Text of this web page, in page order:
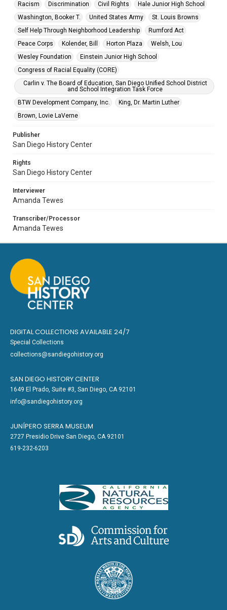
Racism
Discrimination Civil Rights
Hale Junior High School
Washington, Booker T.
United States Army
St. Louis Browns
Self Help Through Neighborhood Leadership
Rumford Act
Peace Corps
Kolender, Bill Horton Plaza
Welsh, Lou
Wesley Foundation
Einstein Junior High School
Congress of Racial Equality (CORE)
Carlin v. The Board of Education, San Diego Unified School District
and School Integration Task Force
BTW Development Company, Inc.
King, Dr. Martin Luther
Brown, Lovie LaVerne
Publisher
San Diego History Center
Rights
San Diego History Center
Interviewer
Amanda Tewes
Transcriber/Processor
Amanda Tewes
DIGITAL COLLECTIONS AVAILABLE 24/7
Special Collections
collections@sandiegohistory.org
SAN DIEGO HISTORY CENTER
1649 El Prado, Suite #3, San Diego, CA 92101
info@sandiegohistory.org
JUNÍPERO SERRA MUSEUM
2727 Presidio Drive San Diego, CA 92101
619-232-6203